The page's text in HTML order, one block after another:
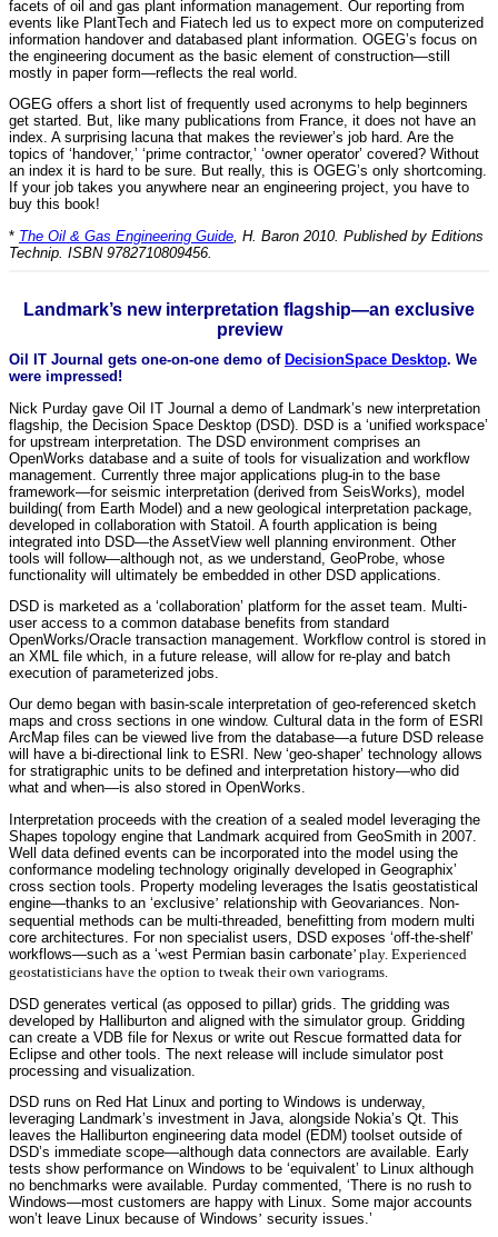
facets of oil and gas plant information management. Our reporting from
events like PlantTech and Fiatech led us to expect more on computerized
information handover and databased plant information. OGEG’s focus on
the engineering document as the basic element of construction—still
mostly in paper form—reflects the real world.
OGEG offers a short list of frequently used acronyms to help beginners
get started. But, like many publications from France, it does not have an
index. A surprising lacuna that makes the reviewer’s job hard. Are the
topics of ‘handover,’ ‘prime contractor,’ ‘owner operator’ covered? Without
an index it is hard to be sure. But really, this is OGEG’s only shortcoming.
If your job takes you anywhere near an engineering project, you have to
buy this book!
* The Oil & Gas Engineering Guide , H. Baron 2010. Published by Editions
Technip. ISBN 9782710809456.
Landmark’s new interpretation flagship—an exclusive
preview
Oil IT Journal gets one-on-one demo of DecisionSpace Desktop. We
were impressed!
Nick Purday gave Oil IT Journal a demo of Landmark’s new interpretation
flagship, the Decision Space Desktop (DSD). DSD is a ‘unified workspace’
for upstream interpretation. The DSD environment comprises an
OpenWorks database and a suite of tools for visualization and workflow
management. Currently three major applications plug-in to the base
framework—for seismic interpretation (derived from SeisWorks), model
building( from Earth Model) and a new geological interpretation package,
developed in collaboration with Statoil. A fourth application is being
integrated into DSD—the AssetView well planning environment. Other
tools will follow—although not, as we understand, GeoProbe, whose
functionality will ultimately be embedded in other DSD applications.
DSD is marketed as a ‘collaboration’ platform for the asset team. Multi-
user access to a common database benefits from standard
OpenWorks/Oracle transaction management. Workflow control is stored in
an XML file which, in a future release, will allow for re-play and batch
execution of parameterized jobs.
Our demo began with basin-scale interpretation of geo-referenced sketch
maps and cross sections in one window. Cultural data in the form of ESRI
ArcMap files can be viewed live from the database—a future DSD release
will have a bi-directional link to ESRI. New ‘geo-shaper’ technology allows
for stratigraphic units to be defined and interpretation history—who did
what and when—is also stored in OpenWorks.
Interpretation proceeds with the creation of a sealed model leveraging the
Shapes topology engine that Landmark acquired from GeoSmith in 2007.
Well data defined events can be incorporated into the model using the
conformance modeling technology originally developed in Geographix’
cross section tools. Property modeling leverages the Isatis geostatistical
engine—thanks to an ‘exclusive’ relationship with Geovariances. Non-
sequential methods can be multi-threaded, benefitting from modern multi
core architectures. For non specialist users, DSD exposes ‘off-the-shelf’
workflows—such as a ‘west Permian basin carbonate’ play. Experienced
geostatisticians have the option to tweak their own variograms.
DSD generates vertical (as opposed to pillar) grids. The gridding was
developed by Halliburton and aligned with the simulator group. Gridding
can create a VDB file for Nexus or write out Rescue formatted data for
Eclipse and other tools. The next release will include simulator post
processing and visualization.
DSD runs on Red Hat Linux and porting to Windows is underway,
leveraging Landmark’s investment in Java, alongside Nokia’s Qt. This
leaves the Halliburton engineering data model (EDM) toolset outside of
DSD’s immediate scope—although data connectors are available. Early
tests show performance on Windows to be ‘equivalent’ to Linux although
no benchmarks were available. Purday commented, ‘There is no rush to
Windows—most customers are happy with Linux. Some major accounts
won’t leave Linux because of Windows’ security issues.’